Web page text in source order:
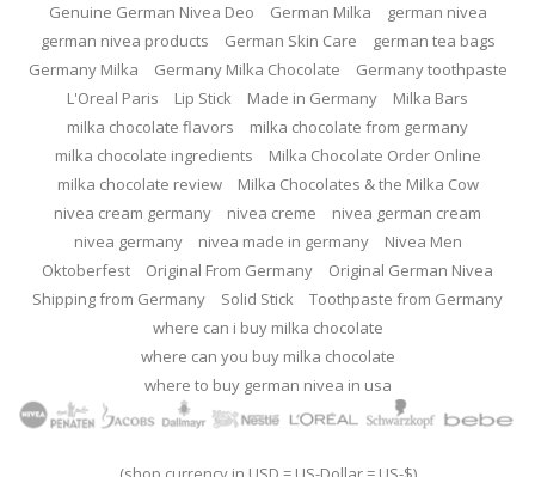
Genuine German Nivea Deo
German Milka
german nivea
german nivea products
German Skin Care
german tea bags
Germany Milka
Germany Milka Chocolate
Germany toothpaste
L'Oreal Paris
Lip Stick Made in Germany
Milka Bars
milka chocolate flavors
milka chocolate from germany
milka chocolate ingredients
Milka Chocolate Order Online
milka chocolate review
Milka Chocolates & the Milka Cow
nivea cream germany
nivea creme
nivea german cream
nivea germany
nivea made in germany
Nivea Men
Oktoberfest
Original From Germany
Original German Nivea
Shipping from Germany
Solid Stick
Toothpaste from Germany
where can i buy milka chocolate
where can you buy milka chocolate
where to buy german nivea in usa